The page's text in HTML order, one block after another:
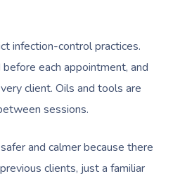
infection-control practices.
each appointment, and
client. Oils and tools are
sessions.
and calmer because there
clients, just a familiar